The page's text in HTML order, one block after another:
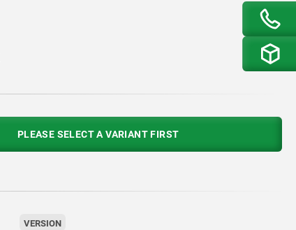
PLEASE SELECT A VARIANT FIRST
VERSION